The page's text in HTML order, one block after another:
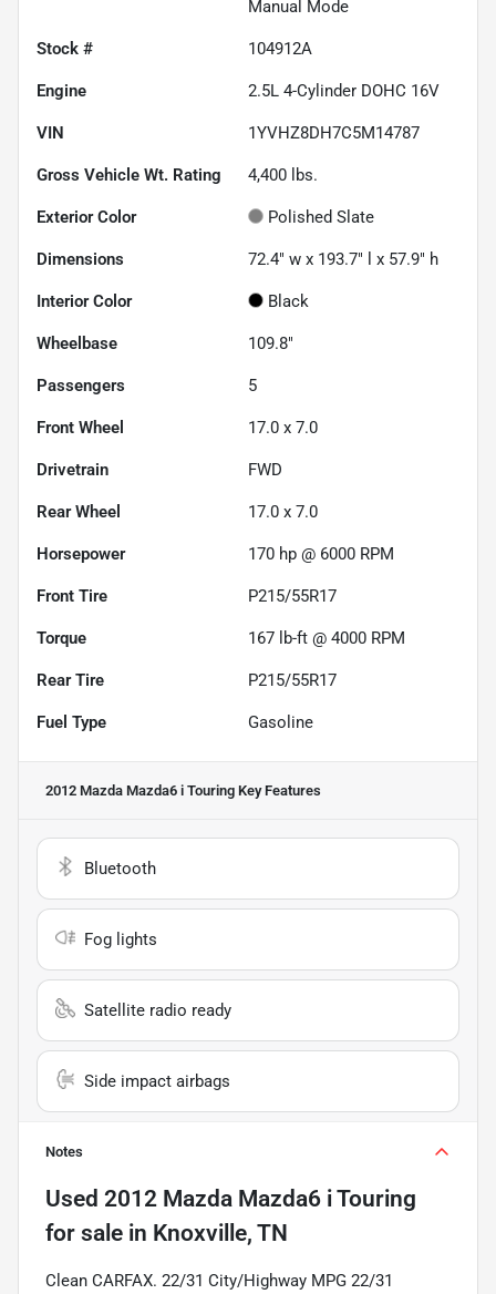
Manual Mode
Stock # 104912A
Engine 2.5L 4-Cylinder DOHC 16V
VIN 1YVHZ8DH7C5M14787
Gross Vehicle Wt. Rating 4,400 lbs.
Exterior Color Polished Slate
Dimensions 72.4" w x 193.7" l x 57.9" h
Interior Color Black
Wheelbase 109.8"
Passengers 5
Front Wheel 17.0 x 7.0
Drivetrain FWD
Rear Wheel 17.0 x 7.0
Horsepower 170 hp @ 6000 RPM
Front Tire P215/55R17
Torque 167 lb-ft @ 4000 RPM
Rear Tire P215/55R17
Fuel Type Gasoline
2012 Mazda Mazda6 i Touring Key Features
Bluetooth
Fog lights
Satellite radio ready
Side impact airbags
Notes
Used 2012 Mazda Mazda6 i Touring
for sale in Knoxville, TN
Clean CARFAX. 22/31 City/Highway MPG 22/31